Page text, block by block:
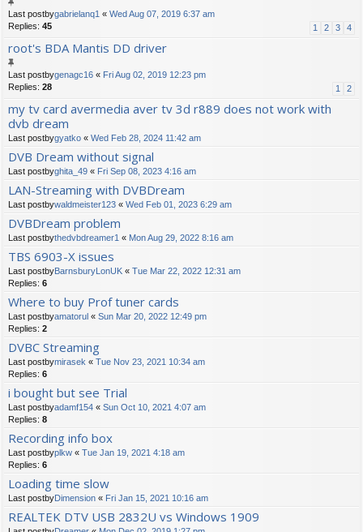
Last postbygabrielanq1 « Wed Aug 07, 2019 6:37 am
Replies: 45 1 2 3 4
root's BDA Mantis DD driver
Last postbygenagc16 « Fri Aug 02, 2019 12:23 pm
Replies: 28 1 2
my tv card avermedia aver tv 3d r889 does not work with
dvb dream
Last postbygyatko « Wed Feb 28, 2024 11:42 am
DVB Dream without signal
Last postbyghita_49 « Fri Sep 08, 2023 4:16 am
LAN-Streaming with DVBDream
Last postbywaldmeister123 « Wed Feb 01, 2023 6:29 am
DVBDream problem
Last postbythedvbdreamer1 « Mon Aug 29, 2022 8:16 am
TBS 6903-X issues
Last postbyBarnsburyLonUK « Tue Mar 22, 2022 12:31 am
Replies: 6
Where to buy Prof tuner cards
Last postbyamatorul « Sun Mar 20, 2022 12:49 pm
Replies: 2
DVBC Streaming
Last postbymirasek « Tue Nov 23, 2021 10:34 am
Replies: 6
i bought but see Trial
Last postbyadamf154 « Sun Oct 10, 2021 4:07 am
Replies: 8
Recording info box
Last postbyplkw « Tue Jan 19, 2021 4:18 am
Replies: 6
Loading time slow
Last postbyDimension « Fri Jan 15, 2021 10:16 am
REALTEK DTV USB 2832U vs Windows 1909